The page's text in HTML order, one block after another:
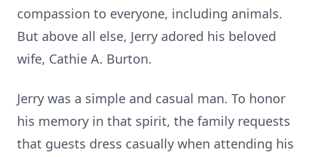
compassion to everyone, including animals.
But above all else, Jerry adored his beloved
wife, Cathie A. Burton.
Jerry was a simple and casual man. To honor
his memory in that spirit, the family requests
that guests dress casually when attending his